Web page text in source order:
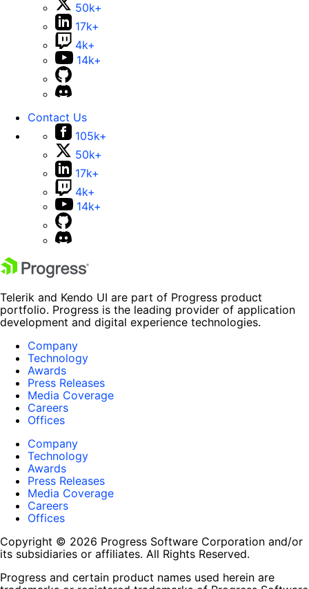
50k+
17k+
4k+
14k+
Contact Us
105k+
50k+
17k+
4k+
14k+
Telerik and Kendo UI are part of Progress product
portfolio. Progress is the leading provider of application
development and digital experience technologies.
Company
Technology
Awards
Press Releases
Media Coverage
Careers
Offices
Company
Technology
Awards
Press Releases
Media Coverage
Careers
Offices
Copyright © 2026 Progress Software Corporation and/or
its subsidiaries or affiliates. All Rights Reserved.
Progress and certain product names used herein are